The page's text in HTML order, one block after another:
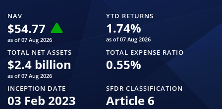
NAV
$54.77
as of 07 Aug 2026
YTD RETURNS
1.74%
as of 07 Aug 2026
TOTAL NET ASSETS
$2.4 billion
as of 07 Aug 2026
TOTAL EXPENSE RATIO
0.55%
INCEPTION DATE
03 Feb 2023
SFDR CLASSIFICATION
Article 6